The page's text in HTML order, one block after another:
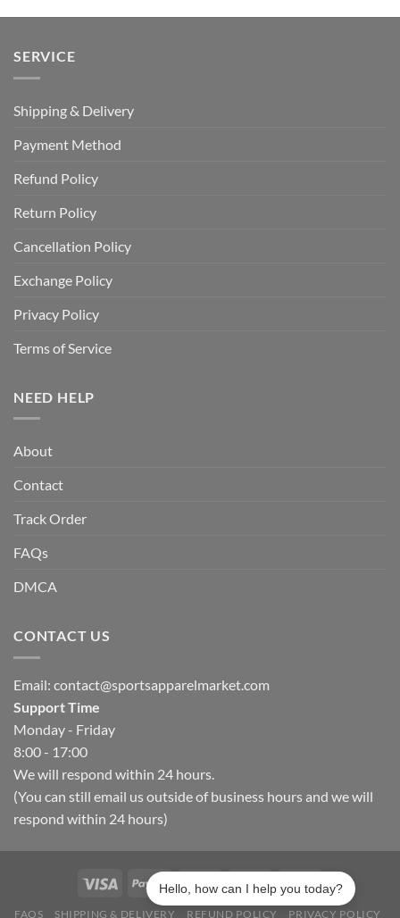
SERVICE
Shipping & Delivery
Payment Method
Refund Policy
Return Policy
Cancellation Policy
Exchange Policy
Privacy Policy
Terms of Service
NEED HELP
About
Contact
Track Order
FAQs
DMCA
CONTACT US
Email: contact@sportsapparelmarket.com
Support Time
Monday - Friday
8:00 - 17:00
We will respond within 24 hours.
(You can still email us outside of business hours and we will
respond within 24 hours)
FAQS SHIPPING & DELIVERY REFUND POLICY PRIVACY POLICY
Hello, how can I help you today?